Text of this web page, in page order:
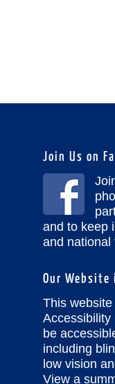
Join Us on
and to keep
and national
Our Website
This
Accessibility
be
including
low vision
View a